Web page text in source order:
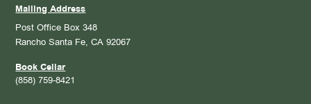
Mailing Address
Post Office Box 348
Rancho Santa Fe, CA 92067
Book Cellar
(858) 759-8421